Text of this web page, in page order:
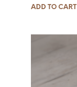
ADD TO CART